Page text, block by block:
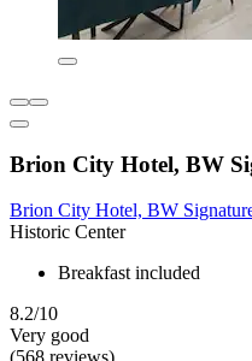
Brion City Hotel, BW
Brion City Hotel, BW
Historic Center
Breakfast included
8.2/10
Very good